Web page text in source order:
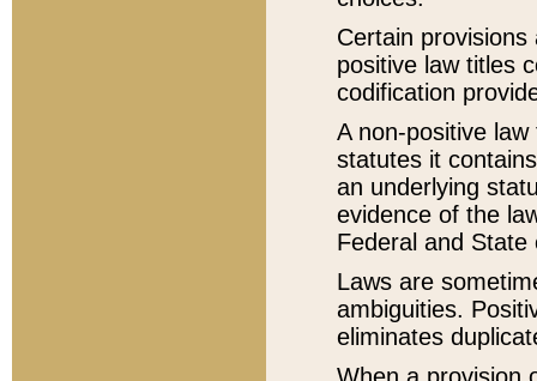
Certain
positive law titles
codification
A non-positive
statutes it
an underlying
evidence of the
Federal and State
Laws are
ambiguities.
eliminates